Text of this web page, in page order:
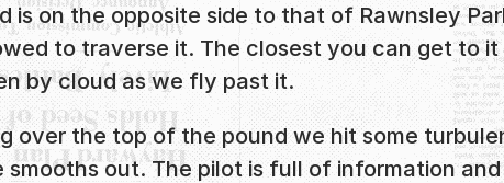
is on the opposite side to that of Rawnsley
to traverse it. The closest you can get to
by cloud as we fly past it.
over the top of the pound we hit some
smooths out. The pilot is full of information